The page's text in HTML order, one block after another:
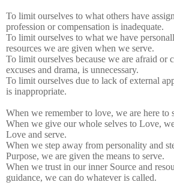
To limit ourselves to what others have
profession or compensation is inadequate.
To limit ourselves to what we have
resources we are given when we serve.
To limit ourselves because we are afraid or
excuses and drama, is unnecessary.
To limit ourselves due to lack of external
is inappropriate.
When we remember to love, we are here to
When we give our whole selves to Love,
Love and serve.
When we step away from personality and
Purpose, we are given the means to serve.
When we trust in our inner Source and
guidance, we can do whatever is called.